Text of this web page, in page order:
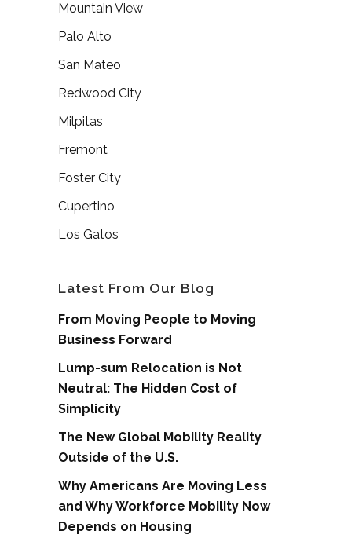
Mountain View
Palo Alto
San Mateo
Redwood City
Milpitas
Fremont
Foster City
Cupertino
Los Gatos
Latest From Our Blog
From Moving People to Moving
Business Forward
Lump-sum Relocation is Not
Neutral: The Hidden Cost of
Simplicity
The New Global Mobility Reality
Outside of the U.S.
Why Americans Are Moving Less
and Why Workforce Mobility Now
Depends on Housing